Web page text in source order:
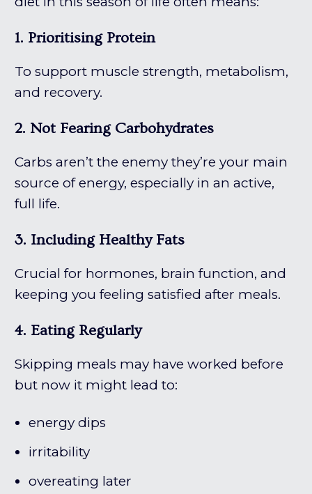
1. Prioritising Protein
To support muscle strength, metabolism,
and recovery.
2. Not Fearing Carbohydrates
Carbs aren’t the enemy they’re your main
source of energy, especially in an active,
full life.
3. Including Healthy Fats
Crucial for hormones, brain function, and
keeping you feeling satisfied after meals.
4. Eating Regularly
Skipping meals may have worked before
but now it might lead to:
energy dips
irritability
overeating later